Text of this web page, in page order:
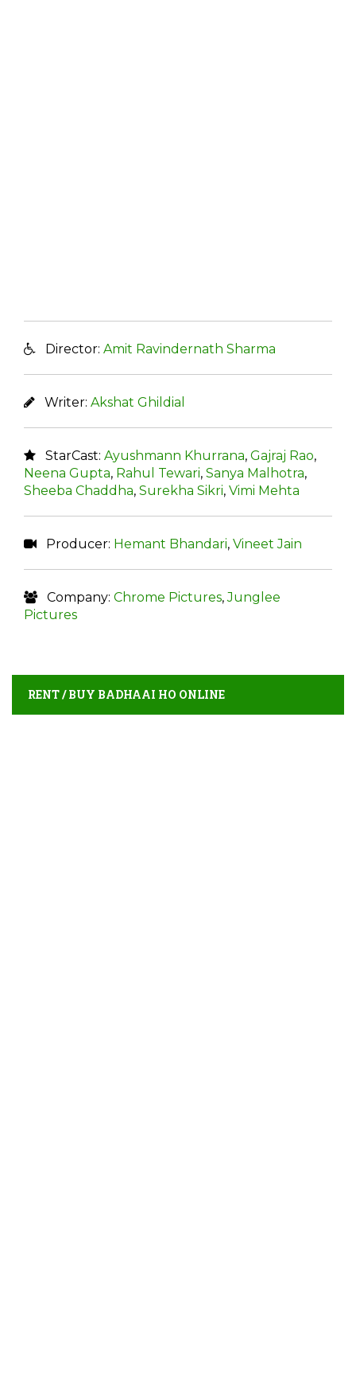
Director: Amit Ravindernath Sharma
Writer: Akshat Ghildial
StarCast: Ayushmann Khurrana, Gajraj Rao,
Neena Gupta, Rahul Tewari, Sanya Malhotra,
Sheeba Chaddha, Surekha Sikri, Vimi Mehta
Producer: Hemant Bhandari, Vineet Jain
Company: Chrome Pictures,Junglee
Pictures
RENT / BUY BADHAAI HO ONLINE